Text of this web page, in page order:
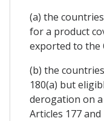
(a) the
for a product
exported to the
(b) the
180(a) but
derogation on
Articles 177 and